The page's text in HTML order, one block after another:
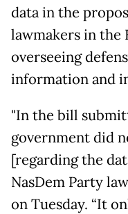
data in the
lawmakers in the
overseeing
information and
"In the bill
government did
[regarding the
NasDem Party
on Tuesday. “It